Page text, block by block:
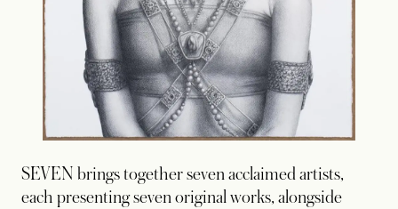
SEVEN brings together seven acclaimed artists,
each presenting seven original works, alongside